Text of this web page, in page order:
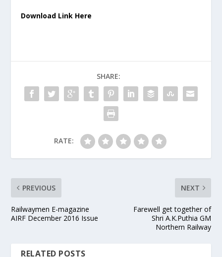
Download Link Here
SHARE:
RATE:
PREVIOUS
Railwaymen E-magazine
AIRF December 2016 Issue
NEXT
Farewell get together of
Shri A.K.Puthia GM
Northern Railway
RELATED POSTS